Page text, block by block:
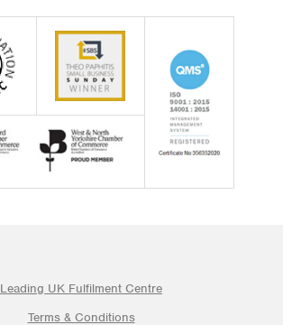
Leading UK Fulfilment Centre
Terms & Conditions